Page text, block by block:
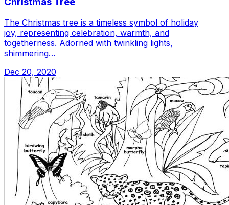
The Christmas tree is a timeless symbol of holiday
joy, representing celebration, warmth, and
togetherness. Adorned with twinkling lights,
shimmering…
Dec 20, 2020